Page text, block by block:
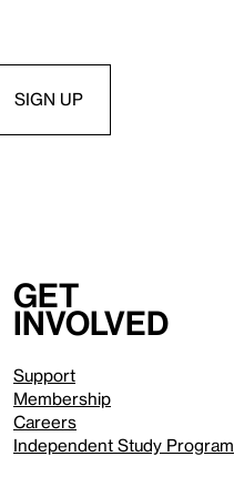
Get
involved
Support
Membership
Careers
Independent Study Program